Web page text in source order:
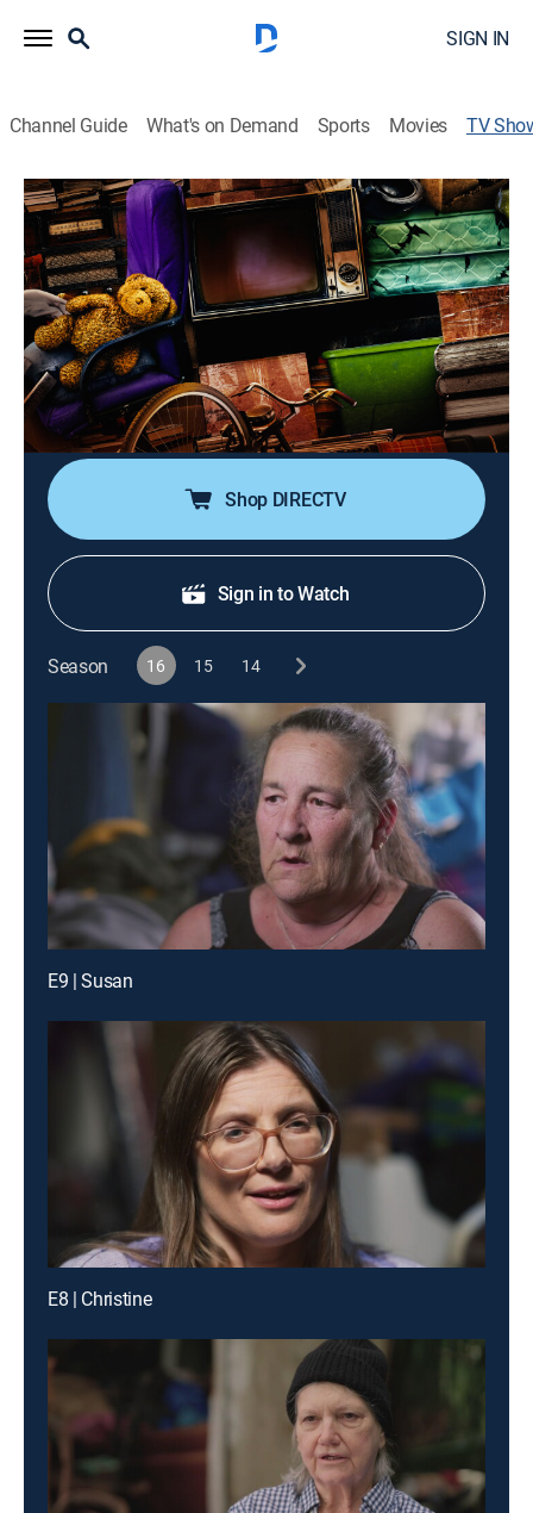
SIGN IN
Channel Guide What's on Demand Sports Movies TV
Hoarders
TVPG|Reality, Health, Documentary A&E
An insight into the lives of hoarders as they struggle
with a disease threatening to bury them; looking at
those facing a crisis as they refuse to part with their
possessions.
Cast: George Butts, Marcus Goodwin
Shop DIRECTV
Sign in to Watch
Season 16 15 14
E9 | Susan
E8 | Christine